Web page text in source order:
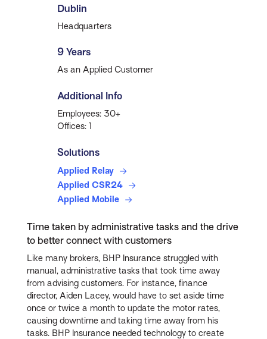
Dublin
Headquarters
9 Years
As an Applied Customer
Additional Info
Employees: 30+
Offices: 1
Solutions
Applied Relay
Applied CSR24
Applied Mobile
Time taken by administrative tasks and the drive
to better connect with customers
Like many brokers, BHP Insurance struggled with
manual, administrative tasks that took time away
from advising customers. For instance, finance
director, Aiden Lacey, would have to set aside time
once or twice a month to update the motor rates,
causing downtime and taking time away from his
tasks. BHP Insurance needed technology to create